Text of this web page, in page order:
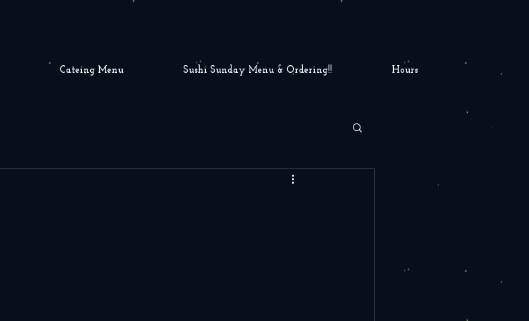
Cateing Menu Sushi Sunday Menu & Ordering!! Hours